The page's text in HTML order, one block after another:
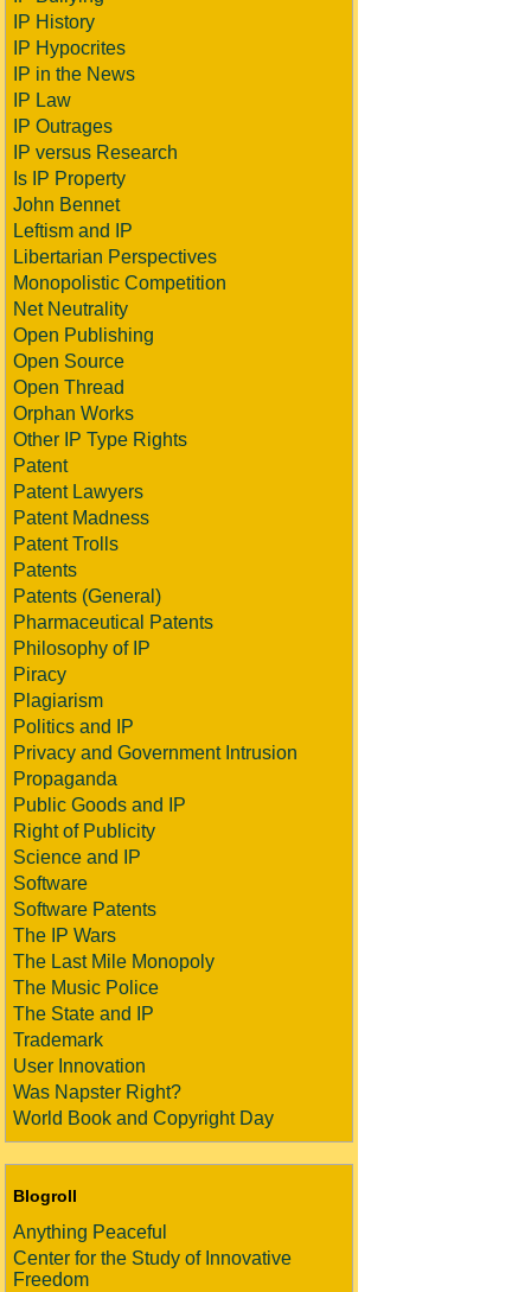
IP History
IP Hypocrites
IP in the News
IP Law
IP Outrages
IP versus Research
Is IP Property
John Bennet
Leftism and IP
Libertarian Perspectives
Monopolistic Competition
Net Neutrality
Open Publishing
Open Source
Open Thread
Orphan Works
Other IP Type Rights
Patent
Patent Lawyers
Patent Madness
Patent Trolls
Patents
Patents (General)
Pharmaceutical Patents
Philosophy of IP
Piracy
Plagiarism
Politics and IP
Privacy and Government Intrusion
Propaganda
Public Goods and IP
Right of Publicity
Science and IP
Software
Software Patents
The IP Wars
The Last Mile Monopoly
The Music Police
The State and IP
Trademark
User Innovation
Was Napster Right?
World Book and Copyright Day
Blogroll
Anything Peaceful
Center for the Study of Innovative
Freedom